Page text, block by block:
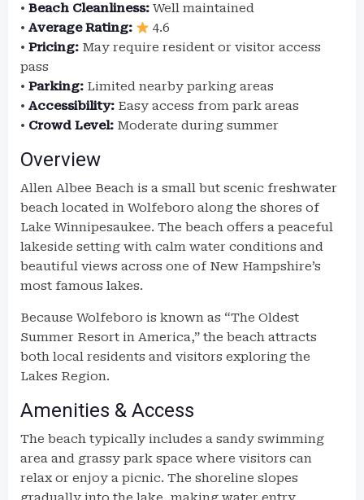
• Beach Cleanliness: Well maintained
• Average Rating:
4.6
• Pricing: May require resident or visitor access
pass
• Parking: Limited nearby parking areas
• Accessibility: Easy access from park areas
• Crowd Level: Moderate during summer
Overview
Allen Albee Beach is a small but scenic freshwater
beach located in Wolfeboro along the shores of
Lake Winnipesaukee. The beach offers a peaceful
lakeside setting with calm water conditions and
beautiful views across one of New Hampshire’s
most famous lakes.
Because Wolfeboro is known as “The Oldest
Summer Resort in America,” the beach attracts
both local residents and visitors exploring the
Lakes Region.
Amenities & Access
The beach typically includes a sandy swimming
area and grassy park space where visitors can
relax or enjoy a picnic. The shoreline slopes